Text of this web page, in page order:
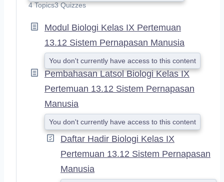
4 Topics3 Quizzes
Modul Biologi Kelas IX Pertemuan
13.12 Sistem Pernapasan Manusia
You don't currently have access to this content
Pembahasan Latsol Biologi Kelas IX
Pertemuan 13.12 Sistem Pernapasan
Manusia
You don't currently have access to this content
Daftar Hadir Biologi Kelas IX
Pertemuan 13.12 Sistem Pernapasan
Manusia